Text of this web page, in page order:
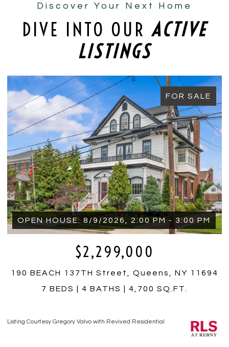
Discover Your Next Home
DIVE INTO OUR ACTIVE
LISTINGS
FOR SALE
PM - 3:00 PM
NY 11694
OPEN HOUSE: 8/9/2026, 1:15
$350,000
759 E 10TH Street 4A,
1 BED
1 BATH
Listing Courtesy Hiram T Borrero with Revived